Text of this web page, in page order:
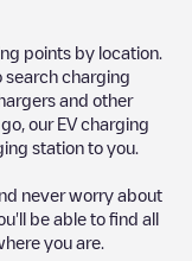
points by location.
search charging
and other
our EV charging
station to you.
never worry about
be able to find all
you are.